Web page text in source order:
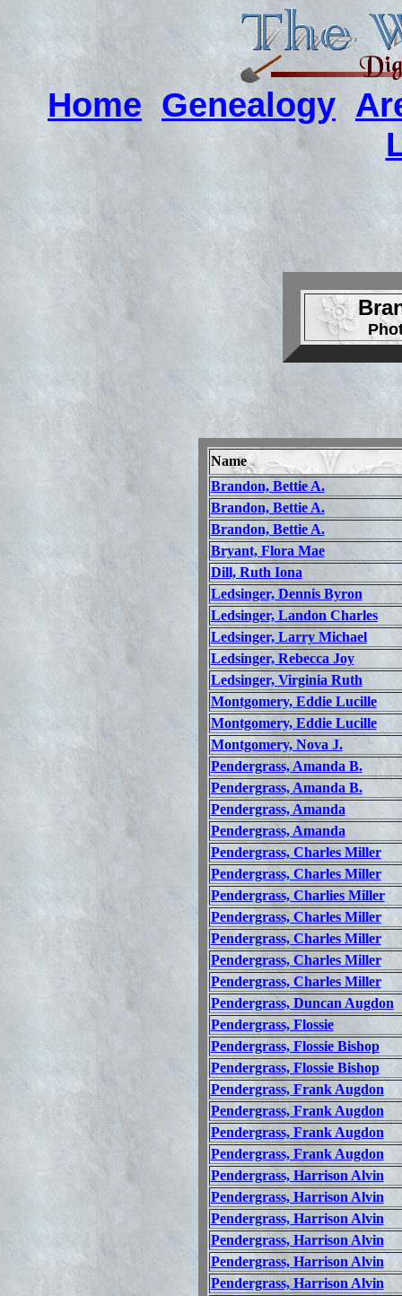
Home Genealogy
Name
Brandon, Bettie A.
Brandon, Bettie A.
Brandon, Bettie A.
Bryant, Flora Mae
Dill, Ruth Iona
Ledsinger, Dennis Byron
Ledsinger, Landon Charles
Ledsinger, Larry Michael
Ledsinger, Rebecca Joy
Ledsinger, Virginia Ruth
Montgomery, Eddie Lucille
Montgomery, Eddie Lucille
Montgomery, Nova J.
Pendergrass, Amanda B.
Pendergrass, Amanda B.
Pendergrass, Amanda
Pendergrass, Amanda
Pendergrass, Charles Miller
Pendergrass, Charles Miller
Pendergrass, Charlies Miller
Pendergrass, Charles Miller
Pendergrass, Charles Miller
Pendergrass, Charles Miller
Pendergrass, Charles Miller
Pendergrass, Duncan Augdon
Pendergrass, Flossie
Pendergrass, Flossie Bishop
Pendergrass, Flossie Bishop
Pendergrass, Frank Augdon
Pendergrass, Frank Augdon
Pendergrass, Frank Augdon
Pendergrass, Frank Augdon
Pendergrass, Harrison Alvin
Pendergrass, Harrison Alvin
Pendergrass, Harrison Alvin
Pendergrass, Harrison Alvin
Pendergrass, Harrison Alvin
Pendergrass, Harrison Alvin